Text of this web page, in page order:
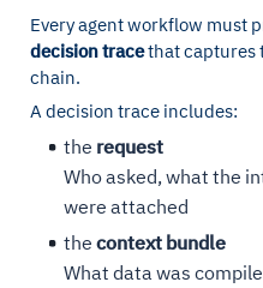
Every agent workflow must
decision tracethat captures
chain.
A decision trace includes:
the request
Who asked, what the
were attached
the context bundle
What data was